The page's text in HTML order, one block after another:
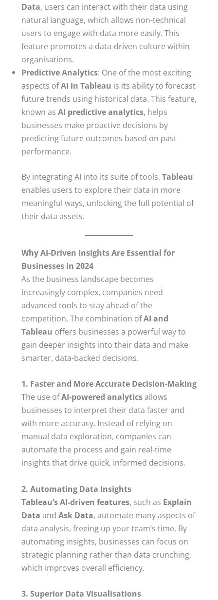
Data, users can interact with their data using
natural language, which allows non-technical
users to engage with data more easily. This
feature promotes a data-driven culture within
organisations.
Predictive Analytics: One of the most exciting
aspects ofAI in Tableau is its ability to forecast
future trends using historical data. This feature,
known as AI predictive analytics, helps
businesses make proactive decisions by
predicting future outcomes based on past
performance.
By integrating AI into its suite of tools, Tableau
enables users to explore their data in more
meaningful ways, unlocking the full potential of
their data assets.
Why AI-Driven Insights Are Essential for
Businesses in 2024
As the business landscape becomes
increasingly complex, companies need
advanced tools to stay ahead of the
competition. The combination ofAI and
Tableau offers businesses a powerful way to
gain deeper insights into their data and make
smarter, data-backed decisions.
1. Faster and More Accurate Decision-Making
The use ofAI-powered analyticsallows
businesses to interpret their data faster and
with more accuracy. Instead of relying on
manual data exploration, companies can
automate the process and gain real-time
insights that drive quick, informed decisions.
2. Automating Data Insights
Tableau’s AI-driven features, such as Explain
Data and Ask Data, automate many aspects of
data analysis, freeing up your team’s time. By
automating insights, businesses can focus on
strategic planning rather than data crunching,
which improves overall efficiency.
3. Superior Data Visualisations